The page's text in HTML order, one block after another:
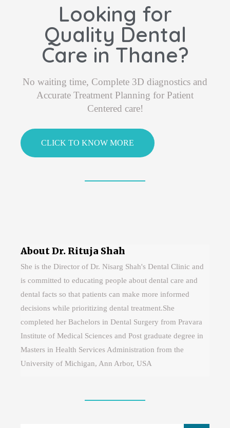
Looking for
Quality Dental
Care in Thane?
No waiting time, Complete 3D diagnostics and
Accurate Treatment Planning for Patient
Centered care!
CLICK TO KNOW MORE
About Dr. Rituja Shah
She is the Director of Dr. Nisarg Shah's Dental Clinic and
is committed to educating people about dental care and
dental facts so that patients can make more informed
decisions while prioritizing dental treatment.She
completed her Bachelors in Dental Surgery from Pravara
Institute of Medical Sciences and Post graduate degree in
Masters in Health Services Administration from the
University of Michigan, Ann Arbor, USA